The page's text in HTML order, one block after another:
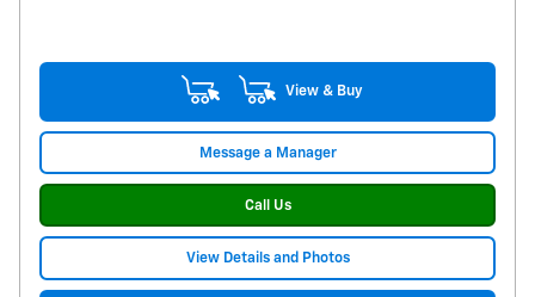
View & Buy
Message a Manager
Call Us
View Details and Photos